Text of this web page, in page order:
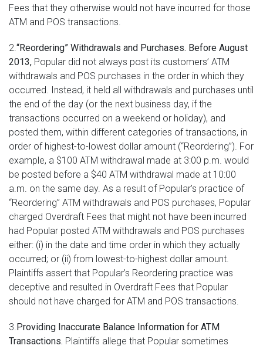
Fees that they otherwise would not have incurred for those
ATM and POS transactions.
2.“Reordering” Withdrawals and Purchases. Before August
2013, Popular did not always post its customers’ ATM
withdrawals and POS purchases in the order in which they
occurred. Instead, it held all withdrawals and purchases until
the end of the day (or the next business day, if the
transactions occurred on a weekend or holiday), and
posted them, within different categories of transactions, in
order of highest-to-lowest dollar amount (“Reordering”). For
example, a $100 ATM withdrawal made at 3:00 p.m. would
be posted before a $40 ATM withdrawal made at 10:00
a.m. on the same day. As a result of Popular’s practice of
“Reordering” ATM withdrawals and POS purchases, Popular
charged Overdraft Fees that might not have been incurred
had Popular posted ATM withdrawals and POS purchases
either: (i) in the date and time order in which they actually
occurred; or (ii) from lowest-to-highest dollar amount.
Plaintiffs assert that Popular’s Reordering practice was
deceptive and resulted in Overdraft Fees that Popular
should not have charged for ATM and POS transactions.
3.Providing Inaccurate Balance Information for ATM
Transactions. Plaintiffs allege that Popular sometimes